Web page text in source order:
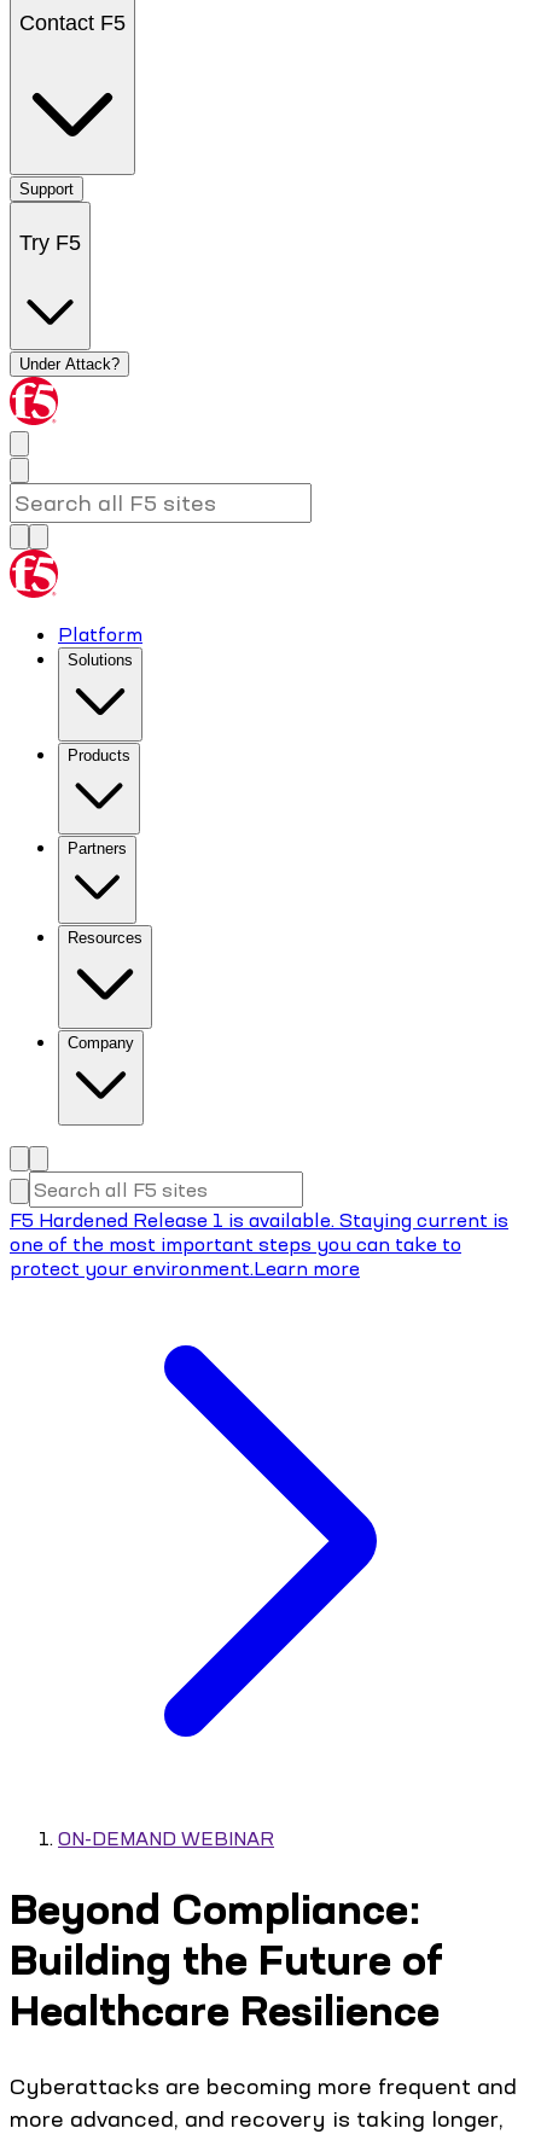
Contact F5
Support
Try F5
Under Attack?
Platform
Solutions
Products
Partners
Resources
Company
F5 Hardened Release 1 is available. Staying current is
one of the most important steps you can take to
protect your environment.Learn more
ON-DEMAND WEBINAR
Beyond Compliance:
Building the Future of
Healthcare Resilience
Cyberattacks are becoming more frequent and
more advanced, and recovery is taking longer,